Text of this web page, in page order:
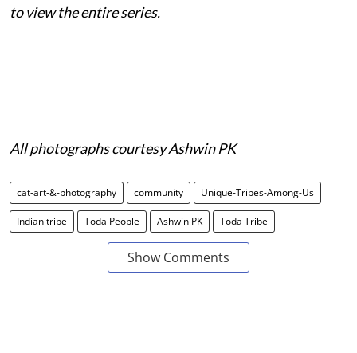
to view the entire series.
All photographs courtesy Ashwin PK
cat-art-&-photography community Unique-Tribes-Among-Us
Indian tribe Toda People Ashwin PK Toda Tribe
Show Comments